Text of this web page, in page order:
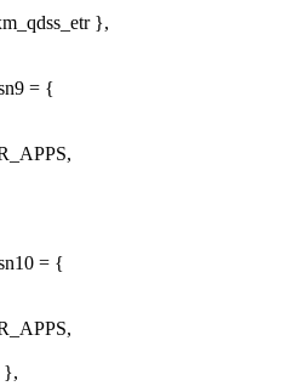
},
= {
= {
},